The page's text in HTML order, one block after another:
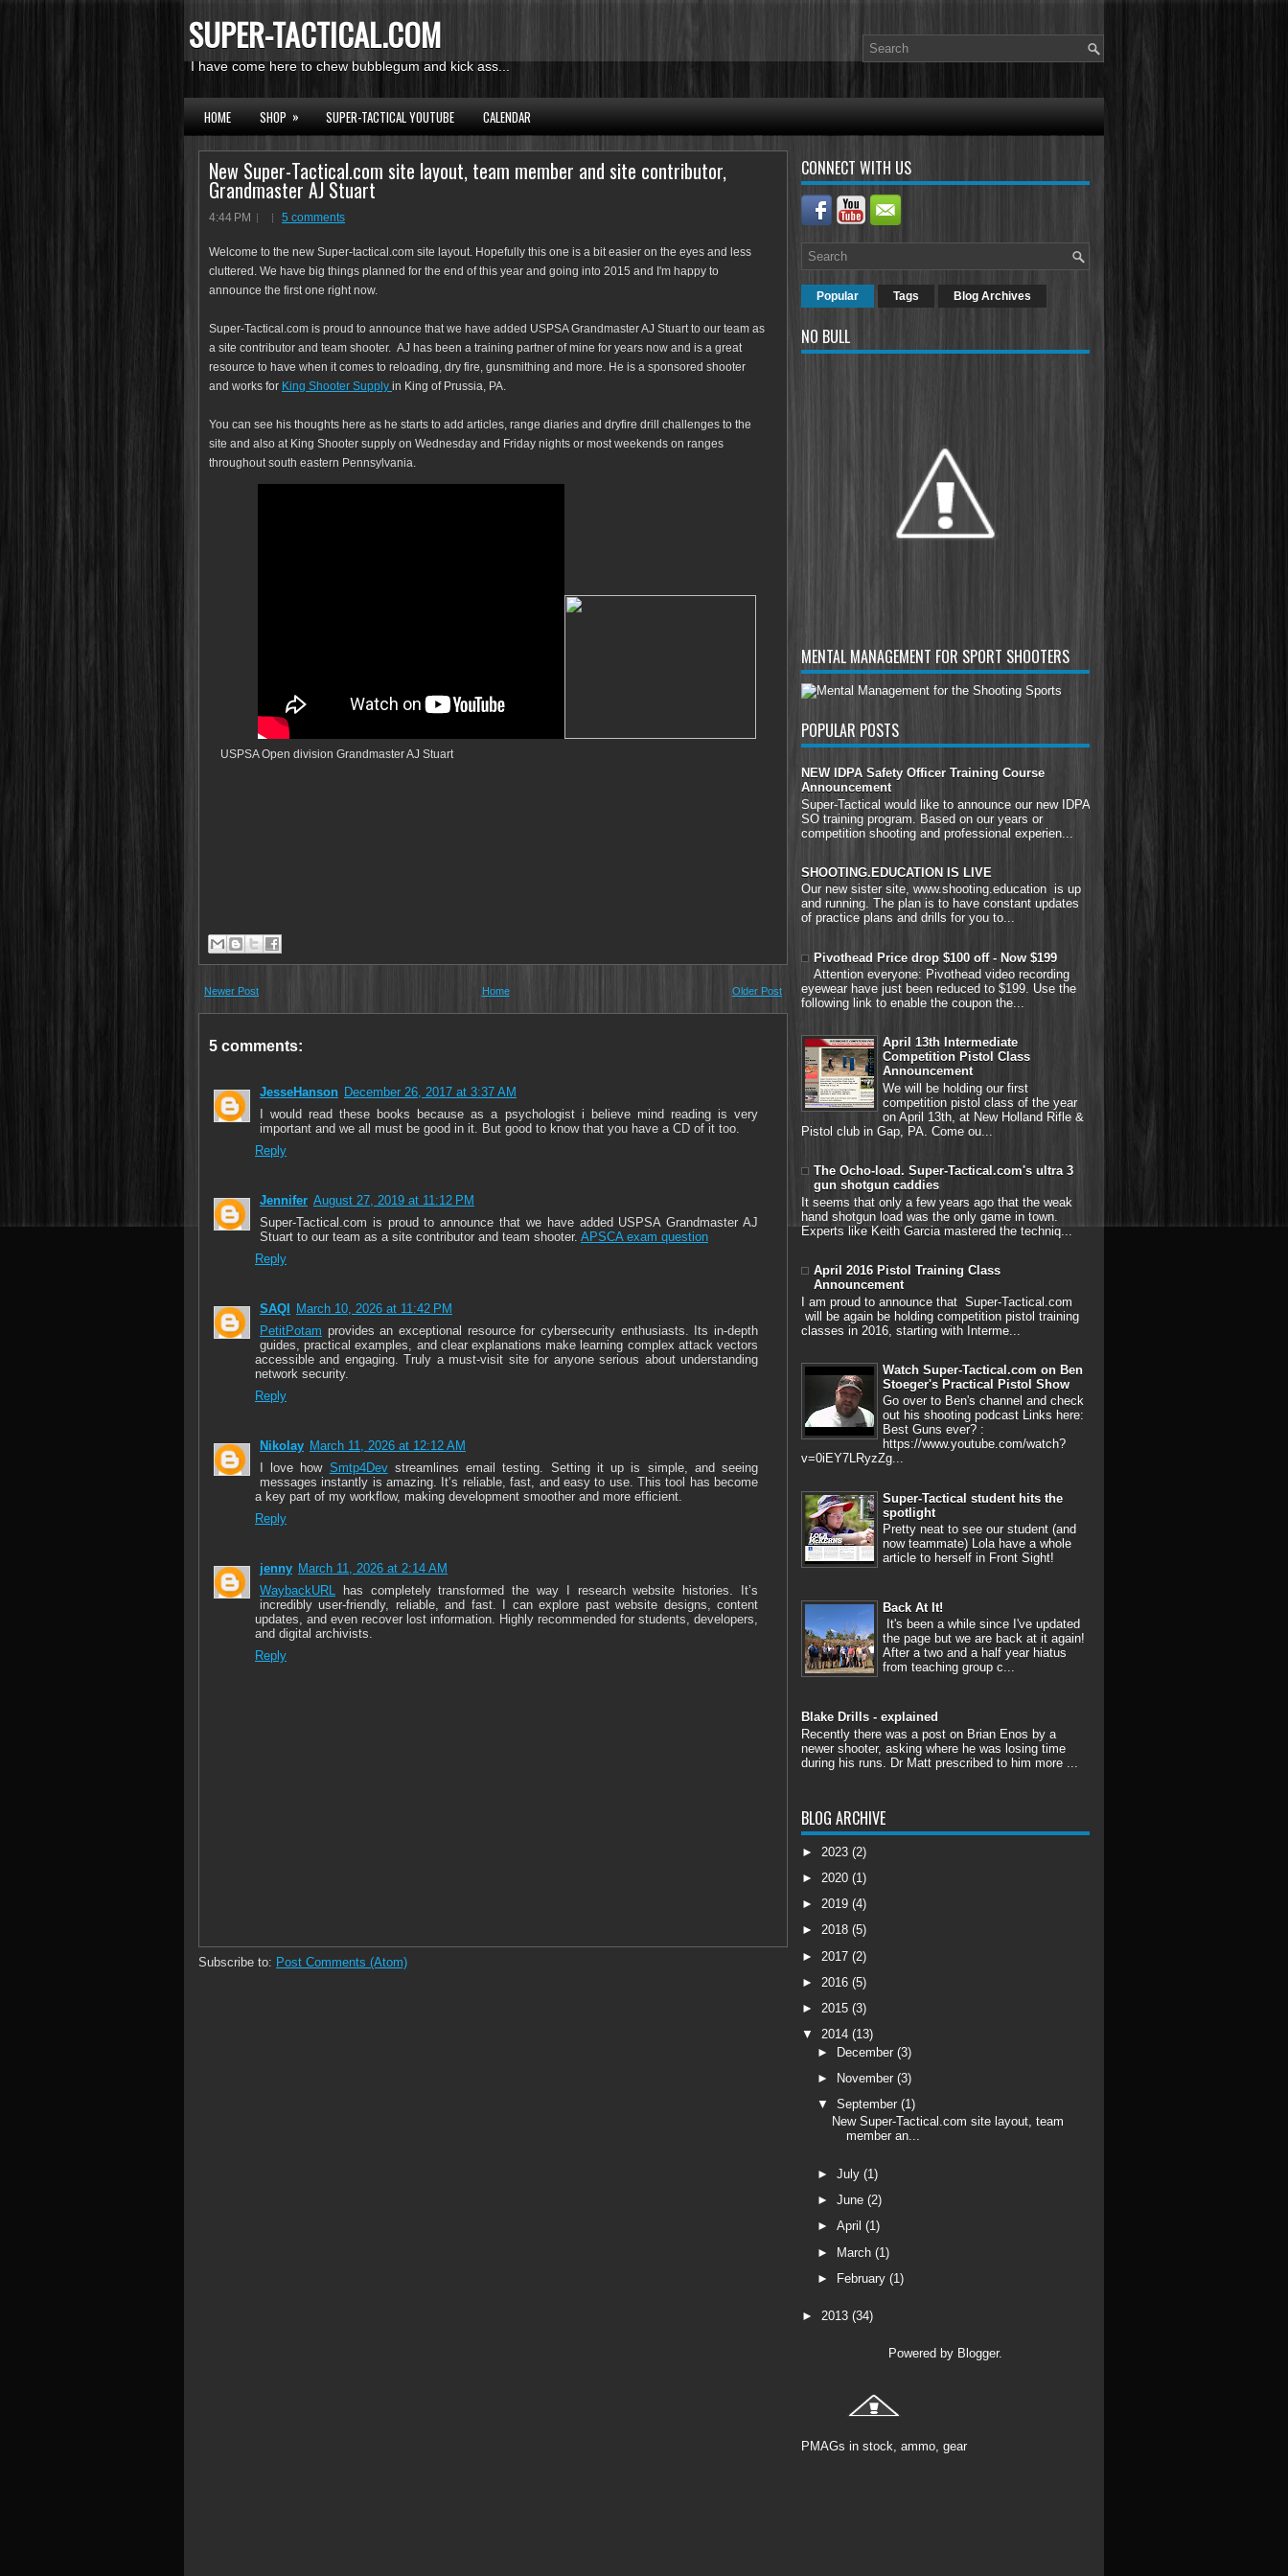
SUPER-TACTICAL.COM
I have come here to chew bubblegum and kick ass...
HOME SHOP » SUPER-TACTICAL YOUTUBE CALENDAR
New Super-Tactical.com site layout, team member and site contributor,
Grandmaster AJ Stuart
4:44 PM 5 comments
Welcome to the new Super-tactical.com site layout. Hopefully this one is a bit easier on the eyes and less
cluttered. We have big things planned for the end of this year and going into 2015 and I'm happy to
announce the first one right now.
Super-Tactical.com is proud to announce that we have added USPSA Grandmaster AJ Stuart to our team as
a site contributor and team shooter. AJ has been a training partner of mine for years now and is a great
resource to have when it comes to reloading, dry fire, gunsmithing and more. He is a sponsored shooter
and works for King Shooter Supply in King of Prussia, PA.
You can see his thoughts here as he starts to add articles, range diaries and dryfire drill challenges to the
site and also at King Shooter supply on Wednesday and Friday nights or most weekends on ranges
throughout south eastern Pennsylvania.
USPSA Open division Grandmaster AJ Stuart
Newer Post Older Post
Home
5 comments:
JesseHanson December 26, 2017 at 3:37 AM
I would read these books because as a psychologist i believe mind reading is very
important and we all must be good in it. But good to know that you have a CD of it too.
Reply
Jennifer August 27, 2019 at 11:12 PM
Super-Tactical.com is proud to announce that we have added USPSA Grandmaster AJ
Stuart to our team as a site contributor and team shooter. APSCA exam question
Reply
SAQI
March 10, 2026 at 11:42 PM
PetitPotam provides an exceptional resource for cybersecurity enthusiasts. Its in-depth
guides, practical examples, and clear explanations make learning complex attack vectors
accessible and engaging. Truly a must-visit site for anyone serious about understanding
network security.
Reply
Nikolay March 11, 2026 at 12:12 AM
I love how Smtp4Devstreamlines email testing. Setting it up is simple, and seeing
messages instantly is amazing. It’s reliable, fast, and easy to use. This tool has become
a key part of my workflow, making development smoother and more efficient.
Reply
jenny March 11, 2026 at 2:14 AM
WaybackURL has completely transformed the way I research website histories. It’s
incredibly user-friendly, reliable, and fast. I can explore past website designs, content
updates, and even recover lost information. Highly recommended for students, developers,
and digital archivists.
Reply
Subscribe to: Post Comments (Atom)
CONNECT WITH US
Popular Tags Blog Archives
NO BULL
MENTAL MANAGEMENT FOR SPORT SHOOTERS
POPULAR POSTS
NEW IDPA Safety Officer Training Course
Announcement
Super-Tactical would like to announce our new IDPA
SO training program. Based on our years or
competition shooting and professional experien...
SHOOTING.EDUCATION IS LIVE
Our new sister site, www.shooting.education is up
and running. The plan is to have constant updates
of practice plans and drills for you to...
Pivothead Price drop $100 off - Now $199
Attention everyone: Pivothead video recording
eyewear have just been reduced to $199. Use the
following link to enable the coupon the...
April 13th Intermediate
Competition Pistol Class
Announcement
We will be holding our first
competition pistol class of the year
on April 13th, at New Holland Rifle &
Pistol club in Gap, PA. Come ou...
The Ocho-load. Super-Tactical.com's ultra 3
gun shotgun caddies
It seems that only a few years ago that the weak
hand shotgun load was the only game in town.
Experts like Keith Garcia mastered the techniq...
April 2016 Pistol Training Class
Announcement
I am proud to announce that Super-Tactical.com
will be again be holding competition pistol training
classes in 2016, starting with Interme...
Watch Super-Tactical.com on Ben
Stoeger's Practical Pistol Show
Go over to Ben's channel and check
out his shooting podcast Links here:
Best Guns ever? :
https://www.youtube.com/watch?
v=0iEY7LRyzZg...
Super-Tactical student hits the
spotlight
Pretty neat to see our student (and
now teammate) Lola have a whole
article to herself in Front Sight!
Back At It!
It's been a while since I've updated
the page but we are back at it again!
After a two and a half year hiatus
from teaching group c...
Blake Drills - explained
Recently there was a post on Brian Enos by a
newer shooter, asking where he was losing time
during his runs. Dr Matt prescribed to him more ...
BLOG ARCHIVE
► 2023 (2)
► 2020 (1)
► 2019 (4)
► 2018 (5)
► 2017 (2)
► 2016 (5)
► 2015 (3)
▼ 2014 (13)
► December (3)
►
November (3)
▼ September (1)
New Super-Tactical.com site layout, team
member an...
► July (1)
► June (2)
► April (1)
► March (1)
►
February (1)
► 2013 (34)
Powered by Blogger.
PMAGs in stock, ammo, gear